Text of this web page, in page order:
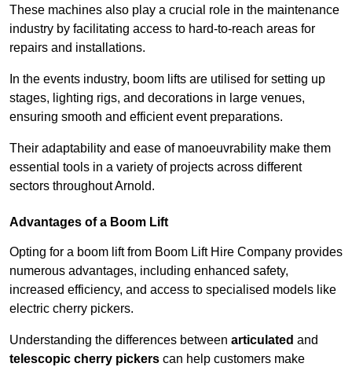
These machines also play a crucial role in the maintenance
industry by facilitating access to hard-to-reach areas for
repairs and installations.
In the events industry, boom lifts are utilised for setting up
stages, lighting rigs, and decorations in large venues,
ensuring smooth and efficient event preparations.
Their adaptability and ease of manoeuvrability make them
essential tools in a variety of projects across different
sectors throughout Arnold.
Advantages of a Boom Lift
Opting for a boom lift from Boom Lift Hire Company provides
numerous advantages, including enhanced safety,
increased efficiency, and access to specialised models like
electric cherry pickers.
Understanding the differences between articulated and
telescopic cherry pickers can help customers make